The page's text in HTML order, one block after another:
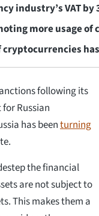
industry’s VAT by
more usage
following its
Russian
has beenturning
the financial
are not subject to
This makes them a